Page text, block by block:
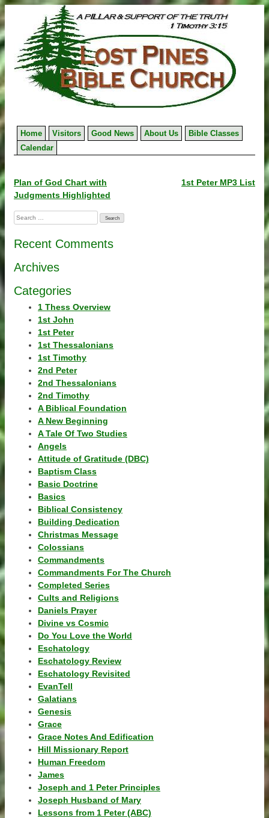
to
content
Home Visitors Good News About Us
Bible Classes
Calendar
Post
navigation
Plan of God Chart with
Judgments Highlighted
1st Peter MP3 List
Search
for:
Recent Comments
Archives
Categories
1 Thess Overview
1st John
1st Peter
1st Thessalonians
1st Timothy
2nd Peter
2nd Thessalonians
2nd Timothy
A Biblical Foundation
A New Beginning
A Tale Of Two Studies
Angels
Attitude of Gratitude (DBC)
Baptism Class
Basic Doctrine
Basics
Biblical Consistency
Building Dedication
Christmas Message
Colossians
Commandments
Commandments For The Church
Completed Series
Cults and Religions
Daniels Prayer
Divine vs Cosmic
Do You Love the World
Eschatology
Eschatology Review
Eschatology Revisited
EvanTell
Galatians
Genesis
Grace
Grace Notes And Edification
Hill Missionary Report
Human Freedom
James
Joseph and 1 Peter Principles
Joseph Husband of Mary
Lessons from 1 Peter (ABC)